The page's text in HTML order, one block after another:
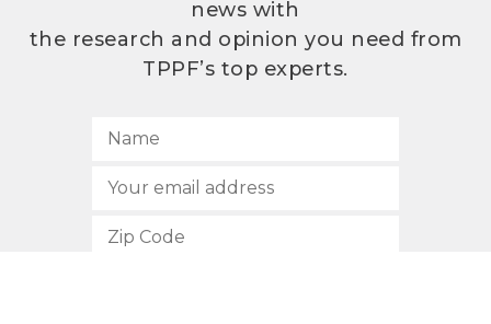
news with
the research and opinion you need from
TPPF’s top experts.